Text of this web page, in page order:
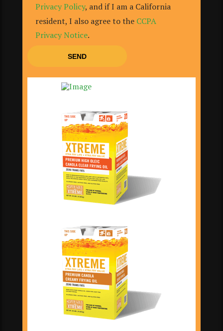
Privacy Policy, and if I am a California
resident, I also agree to the CCPA
Privacy Notice.